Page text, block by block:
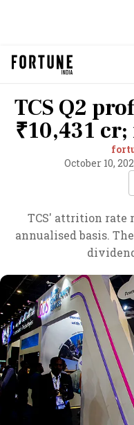
TCS Q2
₹10,431
October 10,
TCS' attrition rate
annualised basis.